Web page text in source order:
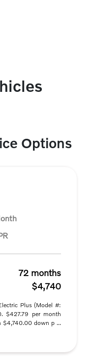
Options
72 months
$4,740
Plus (Model #:
$427.79 per month
$4,740.00 down p ...